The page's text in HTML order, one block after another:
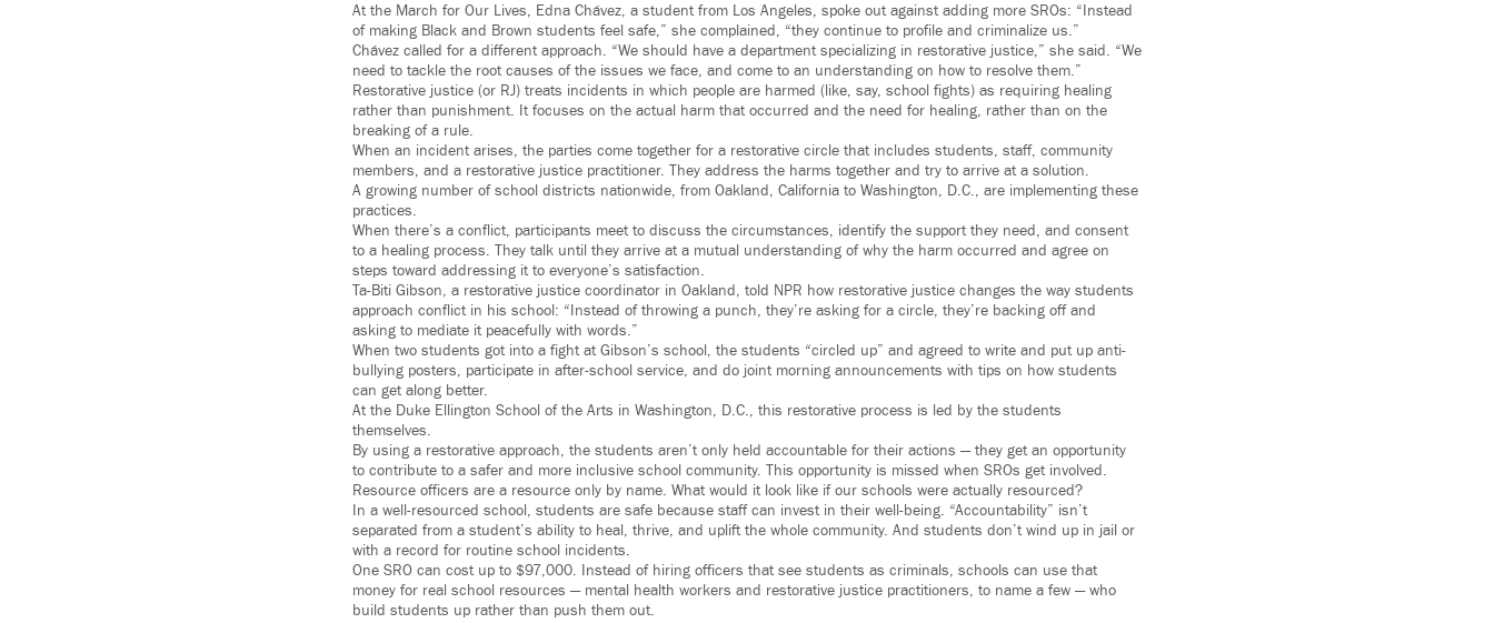
At the March for Our Lives, Edna Chávez, a student from Los Angeles, spoke out against adding more SROs: “Instead
of making Black and Brown students feel safe,” she complained, “they continue to profile and criminalize us.”
Chávez called for a different approach. “We should have a department specializing in restorative justice,” she said. “We
need to tackle the root causes of the issues we face, and come to an understanding on how to resolve them.”
Restorative justice (or RJ) treats incidents in which people are harmed (like, say, school fights) as requiring healing
rather than punishment. It focuses on the actual harm that occurred and the need for healing, rather than on the
breaking of a rule.
When an incident arises, the parties come together for a restorative circle that includes students, staff, community
members, and a restorative justice practitioner. They address the harms together and try to arrive at a solution.
A growing number of school districts nationwide, from Oakland, California to Washington, D.C., are implementing these
practices.
When there’s a conflict, participants meet to discuss the circumstances, identify the support they need, and consent
to a healing process. They talk until they arrive at a mutual understanding of why the harm occurred and agree on
steps toward addressing it to everyone’s satisfaction.
Ta-Biti Gibson, a restorative justice coordinator in Oakland, told NPR how restorative justice changes the way students
approach conflict in his school: “Instead of throwing a punch, they’re asking for a circle, they’re backing off and
asking to mediate it peacefully with words.”
When two students got into a fight at Gibson’s school, the students “circled up” and agreed to write and put up anti-
bullying posters, participate in after-school service, and do joint morning announcements with tips on how students
can get along better.
At the Duke Ellington School of the Arts in Washington, D.C., this restorative process is led by the students
themselves.
By using a restorative approach, the students aren’t only held accountable for their actions — they get an opportunity
to contribute to a safer and more inclusive school community. This opportunity is missed when SROs get involved.
Resource officers are a resource only by name. What would it look like if our schools were actually resourced?
In a well-resourced school, students are safe because staff can invest in their well-being. “Accountability” isn’t
separated from a student’s ability to heal, thrive, and uplift the whole community. And students don’t wind up in jail or
with a record for routine school incidents.
One SRO can cost up to $97,000. Instead of hiring officers that see students as criminals, schools can use that
money for real school resources — mental health workers and restorative justice practitioners, to name a few — who
build students up rather than push them out.